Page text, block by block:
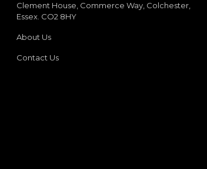
Clement House, Commerce Way, Colchester,
Essex. CO2 8HY
About Us
Contact Us